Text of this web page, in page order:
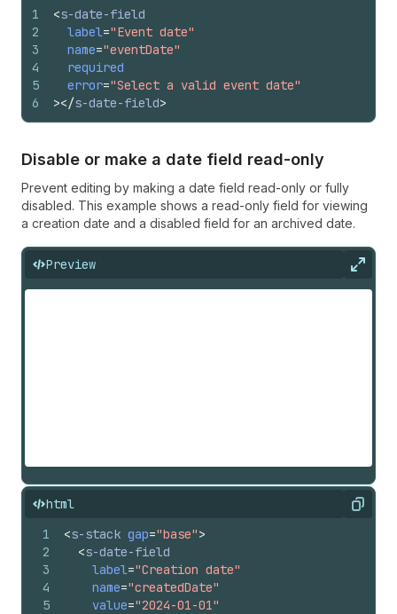
1
2
3
4
5
6
<s-date-field
label="Event date"
name="eventDate"
required
error="Select a valid event date"
></s-date-field>
Disable or make a date field read-only
Prevent editing by making a date field read-only or fully
disabled. This example shows a read-only field for viewing
a creation date and a disabled field for an archived date.
Preview
html Copy
1
2
3
4
5
<s-stack gap="base">
<s-date-field
label="Creation date"
name="createdDate"
value="2024-01-01"